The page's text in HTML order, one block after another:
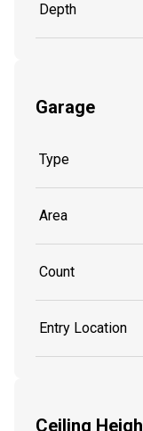
Depth
Garage
Type
Area
Count
Entry Location
Ceiling